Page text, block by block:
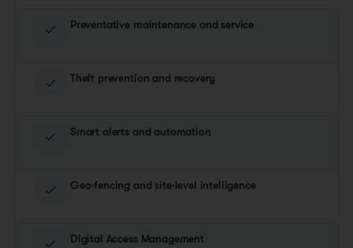
Preventative maintenance and service
Theft prevention and recovery
Smart alerts and automation
Geo-fencing and site-level intelligence
Digital Access Management